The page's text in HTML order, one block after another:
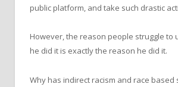
public platform, and take such drastic
However, the reason people struggle to
he did it is exactly the reason he did it.
Why has indirect racism and race based